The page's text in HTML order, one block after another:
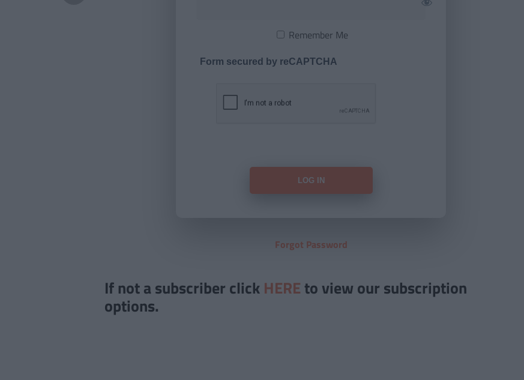
Remember Me
Form secured by reCAPTCHA
Forgot Password
If not a subscriber click HERE to view our subscription
options.